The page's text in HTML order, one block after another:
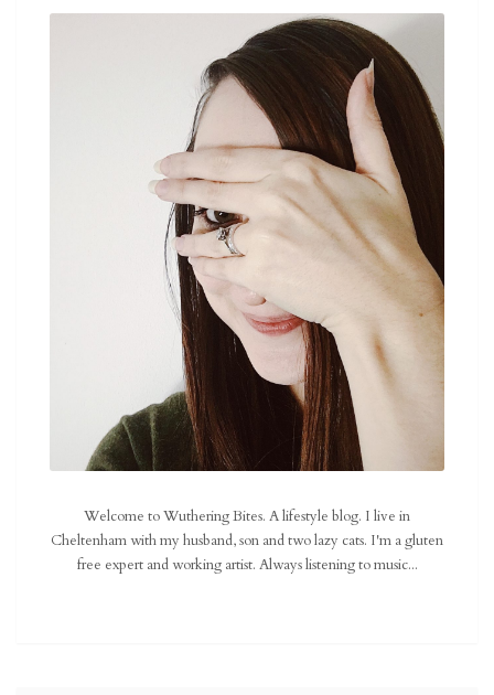
Welcome to Wuthering Bites. A lifestyle blog. I live in
Cheltenham with my husband, son and two lazy cats. I'm a gluten
free expert and working artist. Always listening to music...